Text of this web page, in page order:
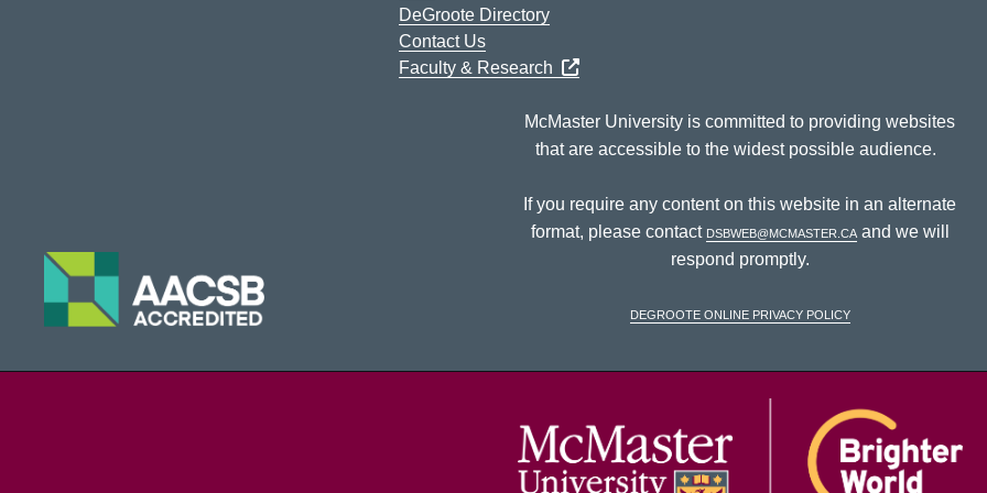
DeGroote Directory
Contact Us
Faculty & Research
McMaster University is committed to providing websites
that are accessible to the widest possible audience.
If you require any content on this website in an alternate
format, please contact dsbweb@mcmaster.caand we will
respond promptly.
DeGroote Online Privacy Policy